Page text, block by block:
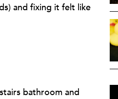
and fixing it felt like
bathroom and